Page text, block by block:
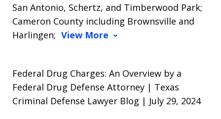
San Antonio, Schertz, and Timberwood Park;
Cameron County including Brownsville and
Harlingen; View More
Federal Drug Charges: An Overview by a
Federal Drug Defense Attorney | Texas
Criminal Defense Lawyer Blog | July 29, 2024